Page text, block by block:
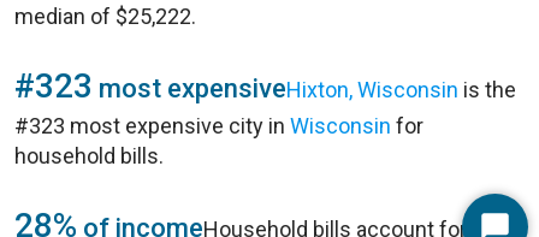
median of $25,222.
#323 most expensiveHixton, Wisconsin is the
#323 most expensive city in Wisconsin for
household bills.
28% of incomeHousehold bills account for 28%